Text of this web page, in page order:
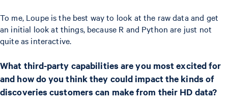
To me, Loupe is the best way to look at the raw data and get
an initial look at things, because R and Python are just not
quite as interactive.
What third-party capabilities are you most excited for
and how do you think they could impact the kinds of
discoveries customers can make from their HD data?